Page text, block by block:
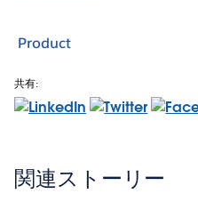
Product
共有:
関連ストーリー